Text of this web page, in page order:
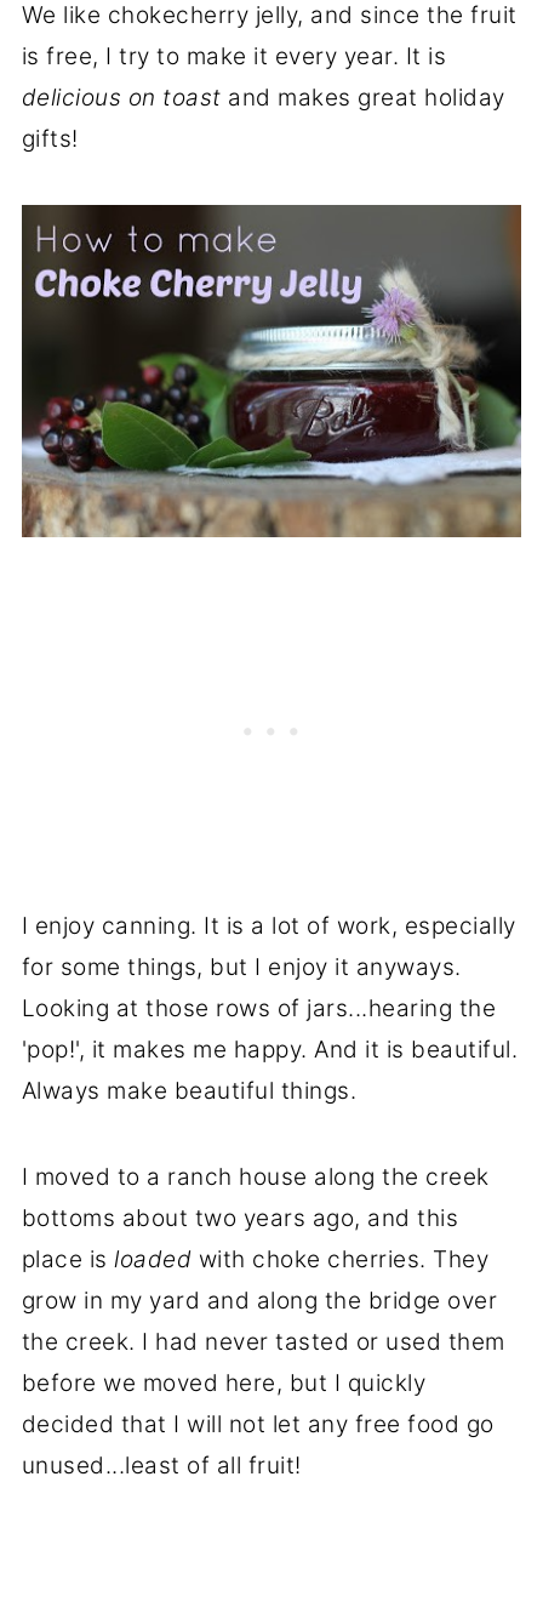
We like chokecherry jelly, and since the fruit
is free, I try to make it every year. It is
delicious on toast and makes great holiday
gifts!
I enjoy canning. It is a lot of work, especially
for some things, but I enjoy it anyways.
Looking at those rows of jars...hearing the
'pop!', it makes me happy. And it is beautiful.
Always make beautiful things.
I moved to a ranch house along the creek
bottoms about two years ago, and this
place isloaded with choke cherries. They
grow in my yard and along the bridge over
the creek. I had never tasted or used them
before we moved here, but I quickly
decided that I will not let any free food go
unused...least of all fruit!